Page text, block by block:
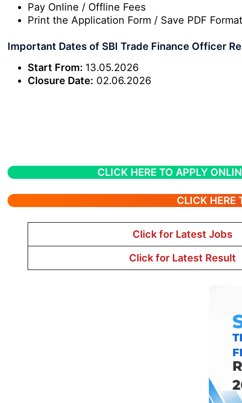
Pay Online / Offline Fees
Print the Application Form / Save PDF
Important Dates of SBI Trade Finance Officer
Start From: 13.05.2026
Closure Date: 02.06.2026
CLICK HERE TO APPLY
CLICK HERE
Click for Latest Jobs
Click for Latest Result